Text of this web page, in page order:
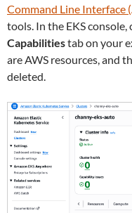
Command Line Interface
tools. In the EKS console,
Capabilitiestab on your
are AWS resources, and
deleted.